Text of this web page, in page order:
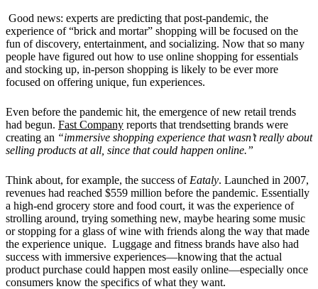
Good news: experts are predicting that post-pandemic, the
experience of “brick and mortar” shopping will be focused on the
fun of discovery, entertainment, and socializing. Now that so many
people have figured out how to use online shopping for essentials
and stocking up, in-person shopping is likely to be ever more
focused on offering unique, fun experiences.
Even before the pandemic hit, the emergence of new retail trends
had begun. Fast Company reports that trendsetting brands were
creating an “immersive shopping experience that wasn’t really about
selling products at all, since that could happen online.”
Think about, for example, the success of Eataly. Launched in 2007,
revenues had reached $559 million before the pandemic. Essentially
a high-end grocery store and food court, it was the experience of
strolling around, trying something new, maybe hearing some music
or stopping for a glass of wine with friends along the way that made
the experience unique. Luggage and fitness brands have also had
success with immersive experiences—knowing that the actual
product purchase could happen most easily online—especially once
consumers know the specifics of what they want.